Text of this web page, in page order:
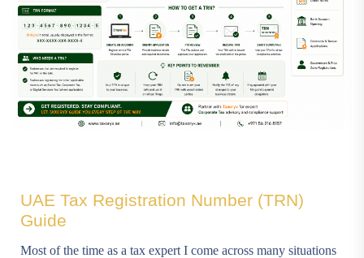
UAE Tax Registration Number (TRN)
Guide
Most of the time as a tax expert I come across many situations